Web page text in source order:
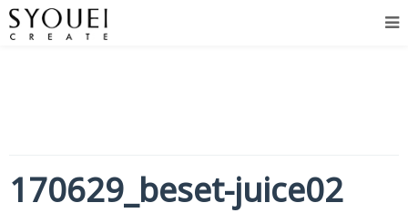
170629_beset-juice02